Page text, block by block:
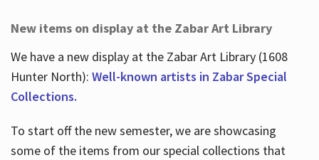
New items on display at the Zabar Art Library
We have a new display at the Zabar Art Library (1608
Hunter North): Well-known artists in Zabar Special
Collections.
To start off the new semester, we are showcasing
some of the items from our special collections that